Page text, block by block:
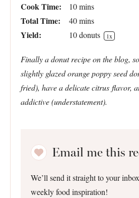
Cook Time: 10 mins
Total Time: 40 mins
Yield: 10donuts 1x
Finally a donut recipe on the blog,
slightly glazed orange poppy seed
fried), have a delicate citrus flavor,
addictive (understatement).
Email me this
We’ll send it straight to your
weekly food inspiration!